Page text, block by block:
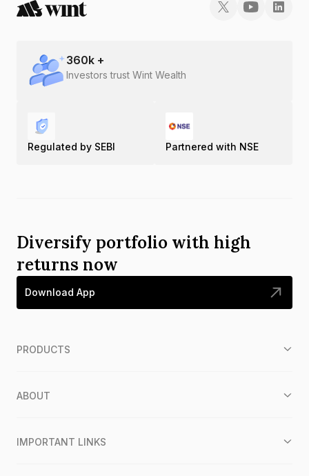
360k +
Investors trust Wint Wealth
Regulated by SEBI Partnered with NSE
Diversify portfolio with high
returns now
Download App
PRODUCTS
ABOUT
IMPORTANT LINKS